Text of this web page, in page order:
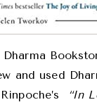
and used
“In